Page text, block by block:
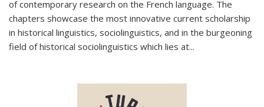
of contemporary research on the French language. The
chapters showcase the most innovative current scholarship
in historical linguistics, sociolinguistics, and in the burgeoning
field of historical sociolinguistics which lies at...